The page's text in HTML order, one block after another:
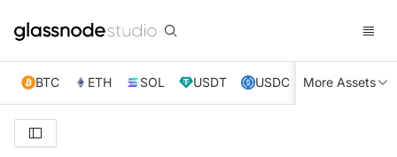
BTC ETH SOL USDT USDC XRP TRX
More Assets